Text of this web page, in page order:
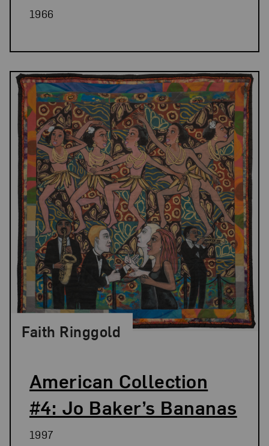
1966
American Collection
#4: Jo Baker’s Bananas
Faith Ringgold
1997